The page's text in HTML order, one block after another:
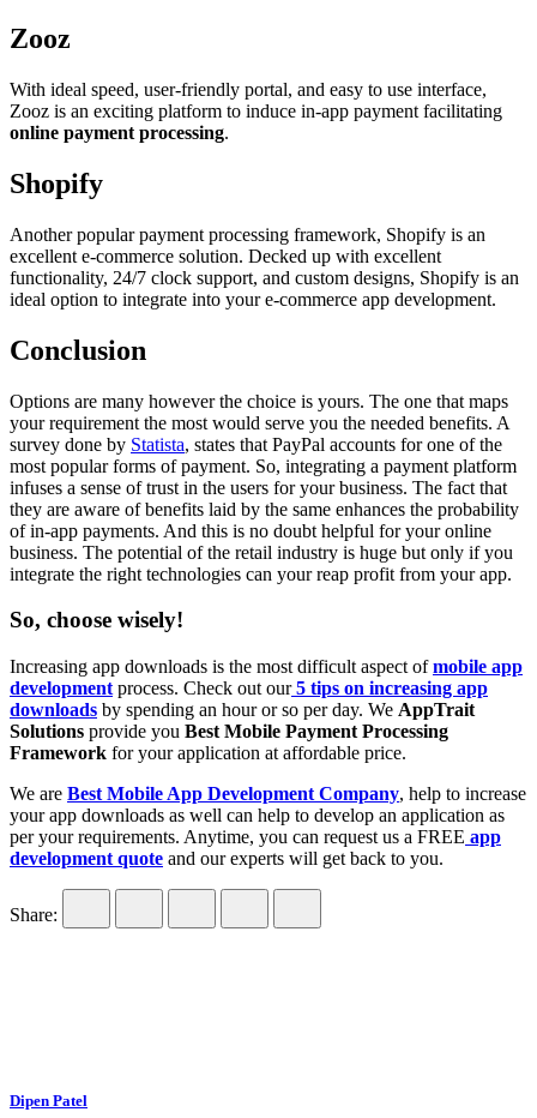
Zooz
With ideal speed, user-friendly portal, and easy to use interface,
Zooz is an exciting platform to induce in-app payment facilitating
online payment processing.
Shopify
Another popular payment processing framework, Shopify is an
excellent e-commerce solution. Decked up with excellent
functionality, 24/7 clock support, and custom designs, Shopify is an
ideal option to integrate into your e-commerce app development.
Conclusion
Options are many however the choice is yours. The one that maps
your requirement the most would serve you the needed benefits. A
survey done by Statista, states that PayPal accounts for one of the
most popular forms of payment. So, integrating a payment platform
infuses a sense of trust in the users for your business. The fact that
they are aware of benefits laid by the same enhances the probability
of in-app payments. And this is no doubt helpful for your online
business. The potential of the retail industry is huge but only if you
integrate the right technologies can your reap profit from your app.
So, choose wisely!
Increasing app downloads is the most difficult aspect ofmobile app
development process. Check out our 5 tips on increasing app
downloads by spending an hour or so per day. We AppTrait
Solutions provide you Best Mobile Payment Processing
Framework for your application at affordable price.
We are Best Mobile App Development Company, help to increase
your app downloads as well can help to develop an application as
per your requirements. Anytime, you can request us a FREE app
development quote and our experts will get back to you.
Share:
Dipen Patel